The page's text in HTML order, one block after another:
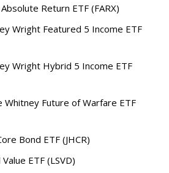
Return ETF (FARX)
Wright Featured 5 Income ETF
Wright Hybrid 5 Income ETF
Whitney Future of Warfare ETF
Bond ETF (JHCR)
ETF (LSVD)